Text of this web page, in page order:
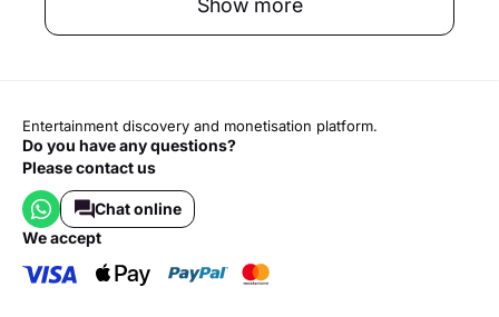
Show more
Entertainment discovery and monetisation platform.
Do you have any questions?
Please contact us
Chat online
we accept